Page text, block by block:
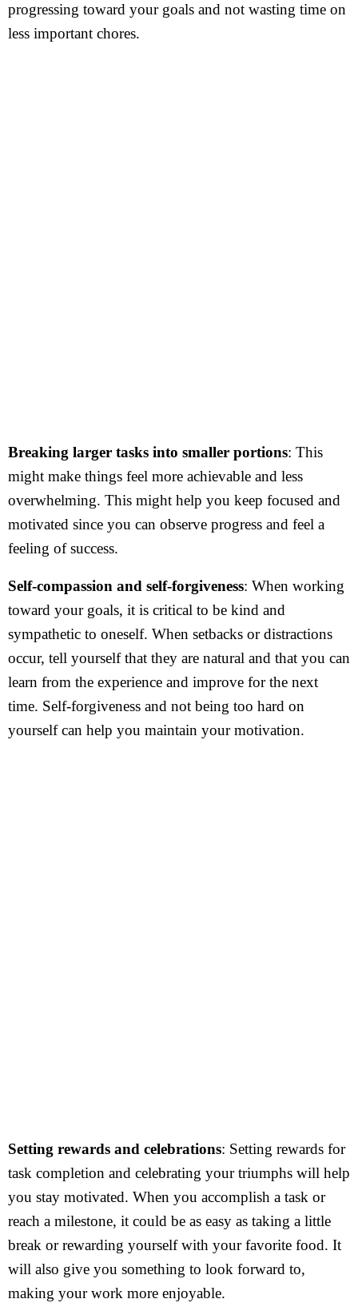
progressing toward your goals and not wasting time on
less important chores.
Breaking larger tasks into smaller portions: This
might make things feel more achievable and less
overwhelming. This might help you keep focused and
motivated since you can observe progress and feel a
feeling of success.
Self-compassion and self-forgiveness: When working
toward your goals, it is critical to be kind and
sympathetic to oneself. When setbacks or distractions
occur, tell yourself that they are natural and that you can
learn from the experience and improve for the next
time. Self-forgiveness and not being too hard on
yourself can help you maintain your motivation.
Setting rewards and celebrations: Setting rewards for
task completion and celebrating your triumphs will help
you stay motivated. When you accomplish a task or
reach a milestone, it could be as easy as taking a little
break or rewarding yourself with your favorite food. It
will also give you something to look forward to,
making your work more enjoyable.